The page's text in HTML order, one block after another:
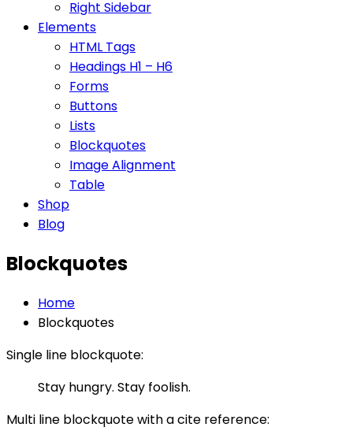
Right Sidebar
Elements
HTML Tags
Headings H1 – H6
Forms
Buttons
Lists
Blockquotes
Image Alignment
Table
Shop
Blog
Blockquotes
Home
Blockquotes
Single line blockquote:
Stay hungry. Stay foolish.
Multi line blockquote with a cite reference: